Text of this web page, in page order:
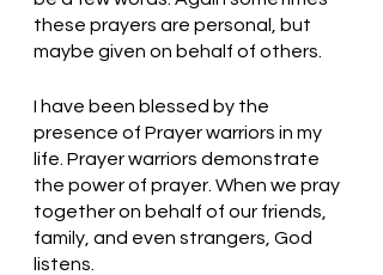
these prayers are personal, but
maybe given on behalf of others.
I have been blessed by the
presence of Prayer warriors in my
life. Prayer warriors demonstrate
the power of prayer. When we pray
together on behalf of our friends,
family, and even strangers, God
listens.